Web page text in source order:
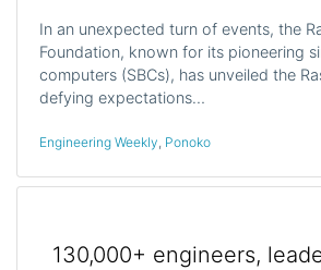
In an unexpected turn of events, the
Foundation, known for its pioneering
computers (SBCs), has unveiled the
defying expectations…
Engineering Weekly, Ponoko
130,000+ engineers,